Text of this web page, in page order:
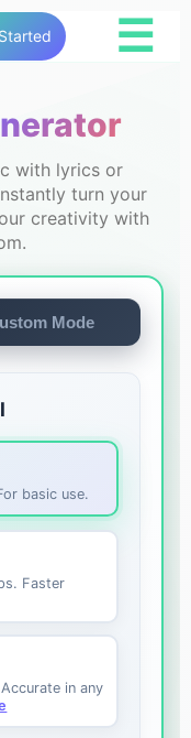
☰
with lyrics or
turn your
creativity with
Mode
basic use.
Faster
in any